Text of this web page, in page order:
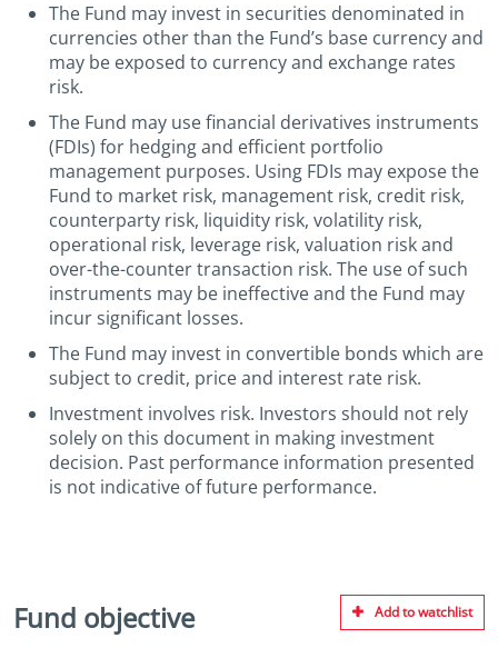
The Fund may invest in securities denominated in
currencies other than the Fund’s base currency and
may be exposed to currency and exchange rates
risk.
The Fund may use financial derivatives instruments
(FDIs) for hedging and efficient portfolio
management purposes. Using FDIs may expose the
Fund to market risk, management risk, credit risk,
counterparty risk, liquidity risk, volatility risk,
operational risk, leverage risk, valuation risk and
over-the-counter transaction risk. The use of such
instruments may be ineffective and the Fund may
incur significant losses.
The Fund may invest in convertible bonds which are
subject to credit, price and interest rate risk.
Investment involves risk. Investors should not rely
solely on this document in making investment
decision. Past performance information presented
is not indicative of future performance.
Fund objective Add to watchlist